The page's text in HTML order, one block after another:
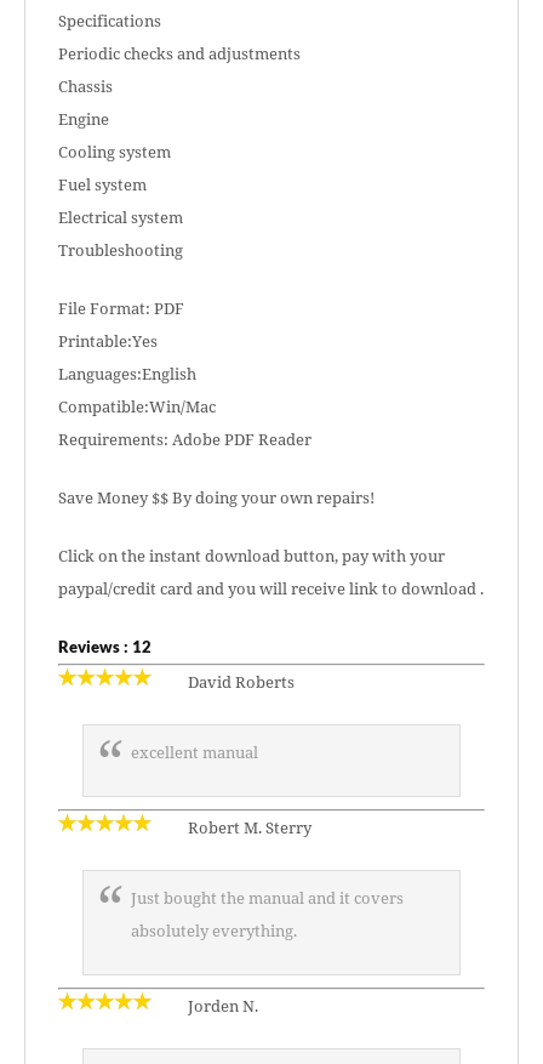
Specifications
Periodic checks and adjustments
Chassis
Engine
Cooling system
Fuel system
Electrical system
Troubleshooting
File Format: PDF
Printable:Yes
Languages:English
Compatible:Win/Mac
Requirements: Adobe PDF Reader
Save Money $$ By doing your own repairs!
Click on the instant download button, pay with your
paypal/credit card and you will receive link to download .
Reviews : 12
David Roberts
excellent manual
Robert M. Sterry
Just bought the manual and it covers
absolutely everything.
Jorden N.